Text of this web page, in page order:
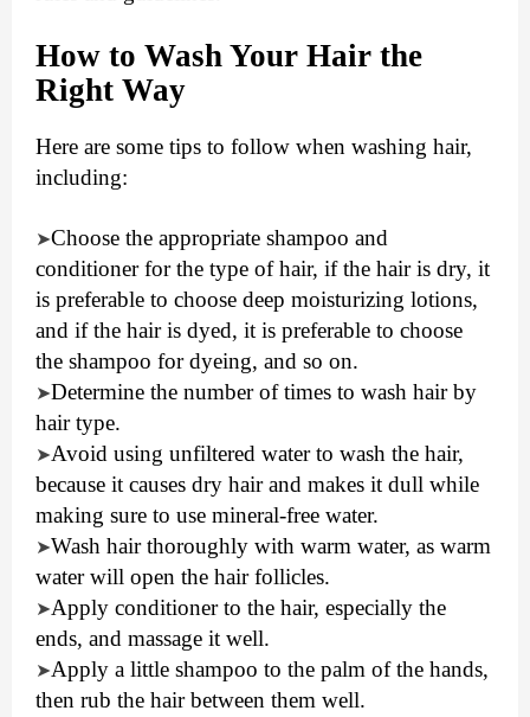
How to Wash Your Hair the
Right Way
Here are some tips to follow when washing hair,
including:
➤Choose the appropriate shampoo and
conditioner for the type of hair, if the hair is dry, it
is preferable to choose deep moisturizing lotions,
and if the hair is dyed, it is preferable to choose
the shampoo for dyeing, and so on.
➤Determine the number of times to wash hair by
hair type.
➤Avoid using unfiltered water to wash the hair,
because it causes dry hair and makes it dull while
making sure to use mineral-free water.
➤Wash hair thoroughly with warm water, as warm
water will open the hair follicles.
➤Apply conditioner to the hair, especially the
ends, and massage it well.
➤Apply a little shampoo to the palm of the hands,
then rub the hair between them well.